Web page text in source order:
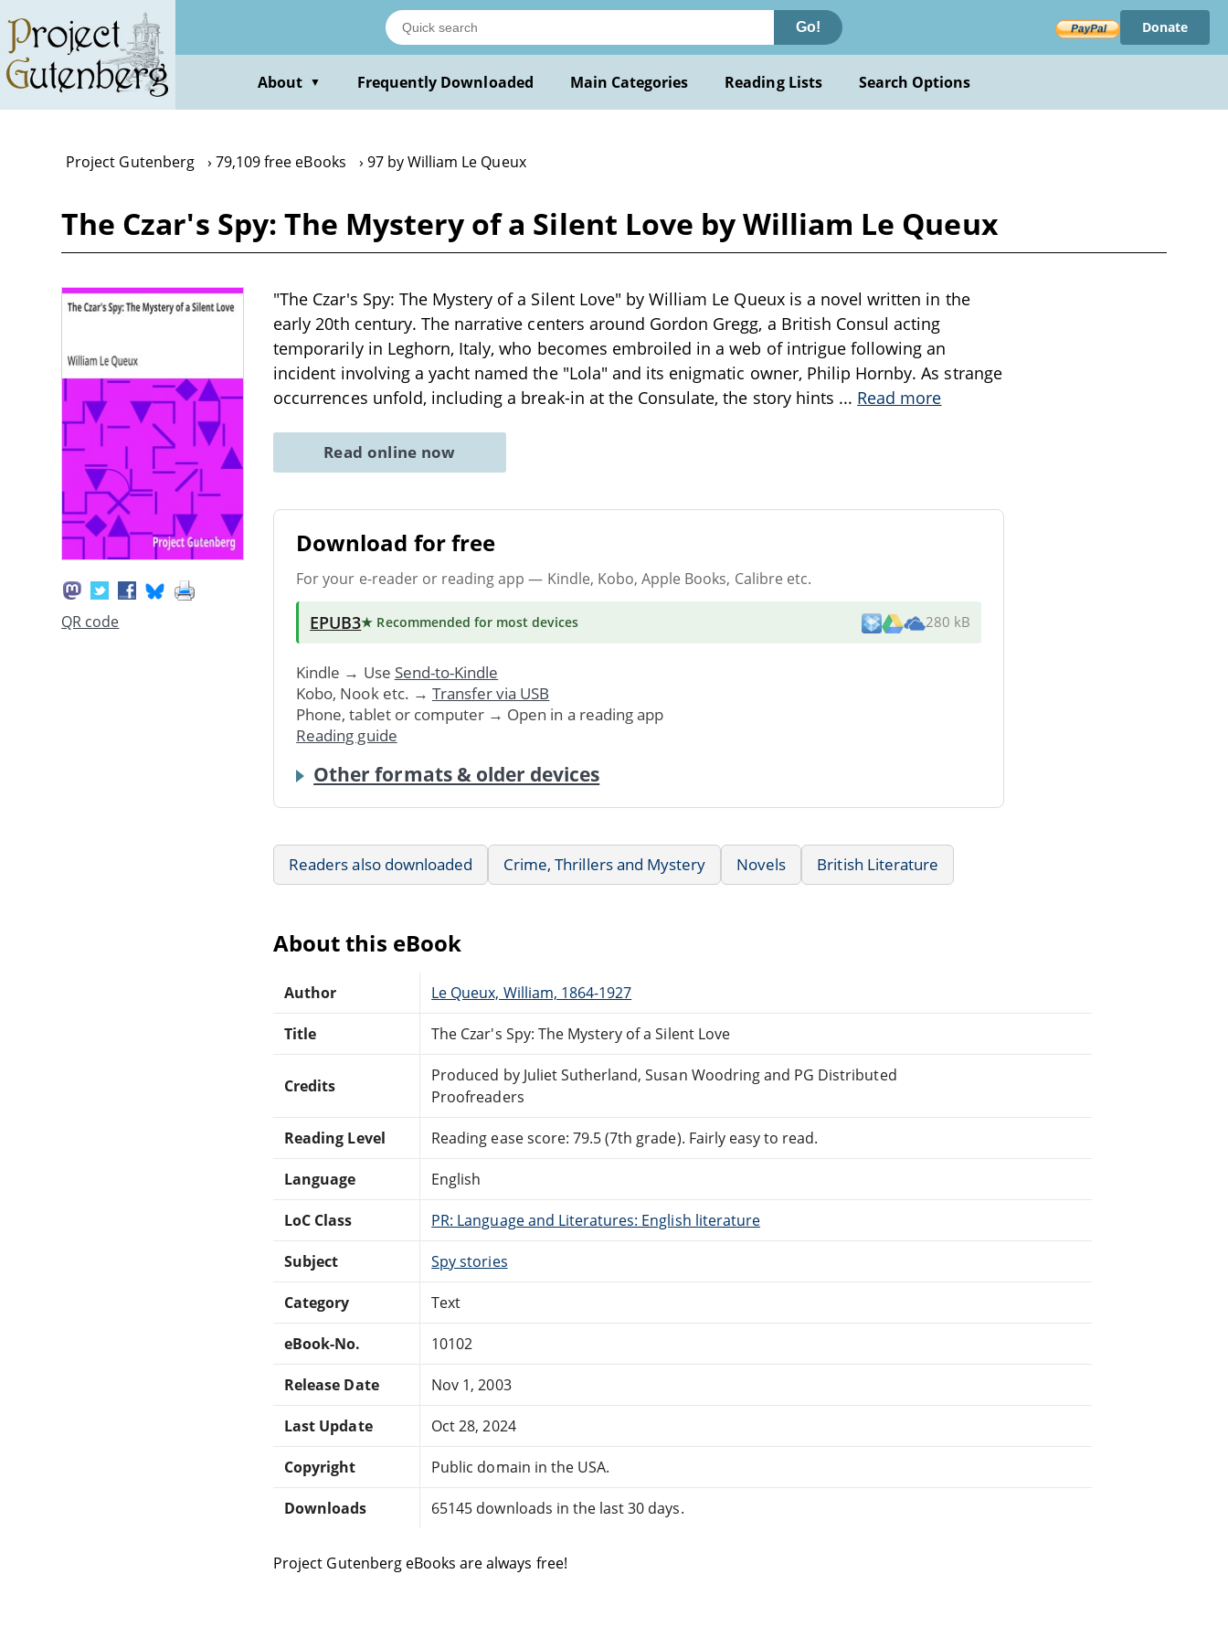
main
content
Go! Donate
About ▼ Frequently Downloaded Main Categories Reading Lists Search Options
Project Gutenberg 79,109 free eBooks 97 by William Le Queux
The Czar's Spy: The Mystery of a Silent Love by William Le Queux
QR code
"The Czar's Spy: The Mystery of a Silent Love" by William Le Queux is a novel written in the
early 20th century. The narrative centers around Gordon Gregg, a British Consul acting
temporarily in Leghorn, Italy, who becomes embroiled in a web of intrigue following an
incident involving a yacht named the "Lola" and its enigmatic owner, Philip Hornby. As strange
occurrences unfold, including a break-in at the Consulate, the story hints ... Read more
Read online now
Download for free
For your e-reader or reading app — Kindle, Kobo, Apple Books, Calibre etc.
EPUB3★ Recommended for most devices 280 kB
Kindle → Use Send-to-Kindle
Kobo, Nook etc. → Transfer via USB
Phone, tablet or computer → Open in a reading app
Reading guide
Other formats & older devices
Readers also downloaded Crime, Thrillers and Mystery Novels British Literature
About this eBook
Author Le Queux, William, 1864-1927
Title The Czar's Spy: The Mystery of a Silent Love
Credits
Produced by Juliet Sutherland, Susan Woodring and PG Distributed
Proofreaders
Reading Level Reading ease score: 79.5 (7th grade). Fairly easy to read.
Language English
LoC Class PR: Language and Literatures: English literature
Subject Spy stories
Category Text
eBook-No. 10102
Release Date Nov 1, 2003
Last Update Oct 28, 2024
Copyright Public domain in the USA.
Downloads 65145 downloads in the last 30 days.
Project Gutenberg eBooks are always free!